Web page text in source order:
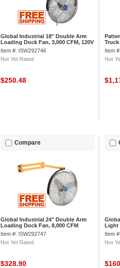
Global Industrial 18" Double Arm
Loading Dock Fan, 3,000 CFM, 120V
Item #: ISW292746
Not Yet Rated
$250.48
Truck
Item
Not
Compare
Global Industrial 24" Double Arm
Loading Dock Fan, 8,000 CFM
Item #: ISW292747
Not Yet Rated
$328.90
Light
Item
Not